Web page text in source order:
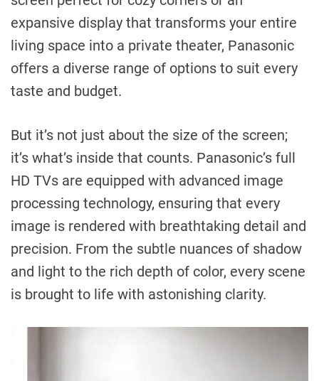
expansive display that transforms your entire
living space into a private theater, Panasonic
offers a diverse range of options to suit every
taste and budget.
But it’s not just about the size of the screen;
it’s what’s inside that counts. Panasonic’s full
HD TVs are equipped with advanced image
processing technology, ensuring that every
image is rendered with breathtaking detail and
precision. From the subtle nuances of shadow
and light to the rich depth of color, every scene
is brought to life with astonishing clarity.